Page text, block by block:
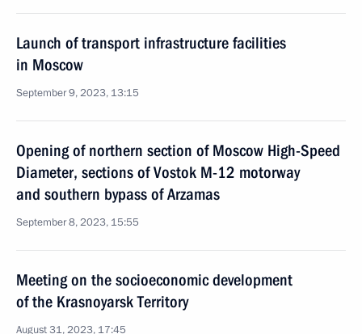
Launch of transport infrastructure facilities
in Moscow
September 9, 2023, 13:15
Opening of northern section of Moscow High-Speed
Diameter, sections of Vostok M-12 motorway
and southern bypass of Arzamas
September 8, 2023, 15:55
Meeting on the socioeconomic development
of the Krasnoyarsk Territory
August 31, 2023, 17:45